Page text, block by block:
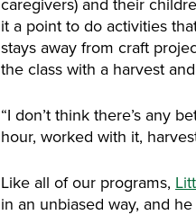
caregivers) and their
it a point to do activities
stays away from craft
the class with a harvest
“I don’t think there’s any
hour, worked with it,
Like all of our programs,
in an unbiased way, and